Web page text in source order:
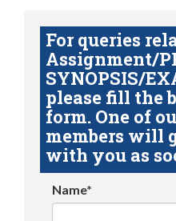
For queries
Assignment/
SYNOPSIS/
please fill the
form. One of
members will
with you as
Name*